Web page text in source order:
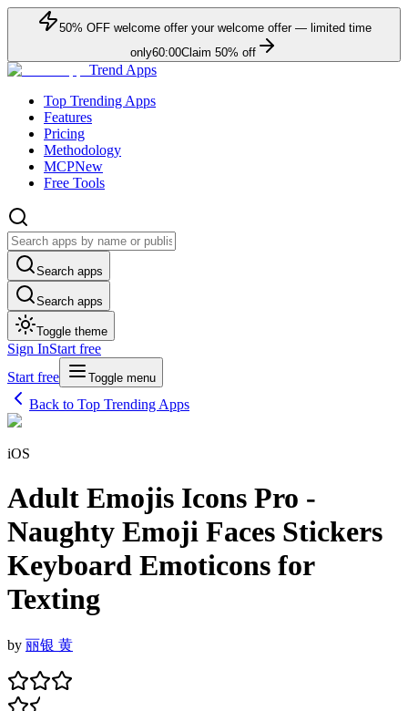
50% OFFwelcome offer your welcome offer — limited time
only60:00Claim 50% off
Trend Apps
Top Trending Apps
Features
Pricing
Methodology
MCPNew
Free Tools
Search apps
Search apps
Toggle theme
Sign InStart free
Start free
Toggle menu
Back to Top Trending Apps
iOS
Adult Emojis Icons Pro -
Naughty Emoji Faces Stickers
Keyboard Emoticons for
Texting
by 丽银 黄